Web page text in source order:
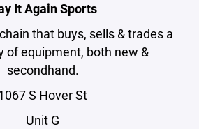
It Again Sports
that buys, sells & trades a
of equipment, both new &
secondhand.
S Hover St
Unit G